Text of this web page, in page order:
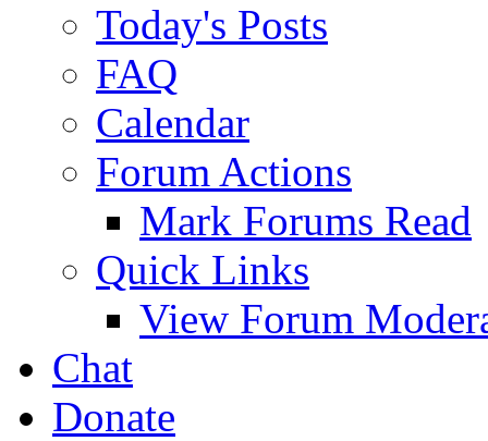
Today's Posts
FAQ
Calendar
Forum Actions
Mark Forums Read
Quick Links
View Forum
Chat
Donate